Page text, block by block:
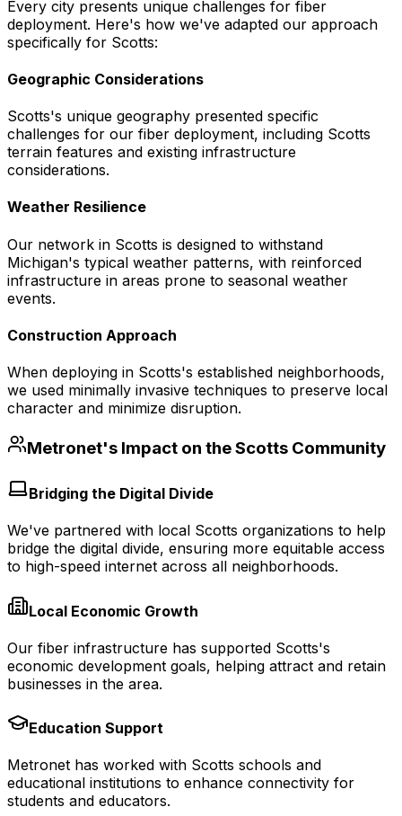
Every city presents unique challenges for fiber
deployment. Here's how we've adapted our approach
specifically for Scotts:
Geographic Considerations
Scotts's unique geography presented specific
challenges for our fiber deployment, including Scotts
terrain features and existing infrastructure
considerations.
Weather Resilience
Our network in Scotts is designed to withstand
Michigan's typical weather patterns, with reinforced
infrastructure in areas prone to seasonal weather
events.
Construction Approach
When deploying in Scotts's established neighborhoods,
we used minimally invasive techniques to preserve local
character and minimize disruption.
Metronet's Impact on theScotts Community
Bridging the Digital Divide
We've partnered with local Scotts organizations to help
bridge the digital divide, ensuring more equitable access
to high-speed internet across all neighborhoods.
Local Economic Growth
Our fiber infrastructure has supported Scotts's
economic development goals, helping attract and retain
businesses in the area.
Education Support
Metronet has worked with Scotts schools and
educational institutions to enhance connectivity for
students and educators.